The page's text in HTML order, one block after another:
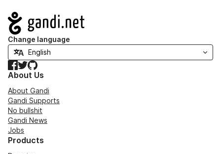
Navigation
Change language
Facebook
TwitterGitHub
About Us
About Gandi
Gandi Supports
No bullshit
Gandi News
Jobs
Products